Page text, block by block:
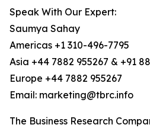
Speak With Our Expert:
Saumya Sahay
Americas +1 310-496-7795
Asia +44 7882 955267 & +91
Europe +44 7882 955267
Email: marketing@tbrc.info
The Business Research